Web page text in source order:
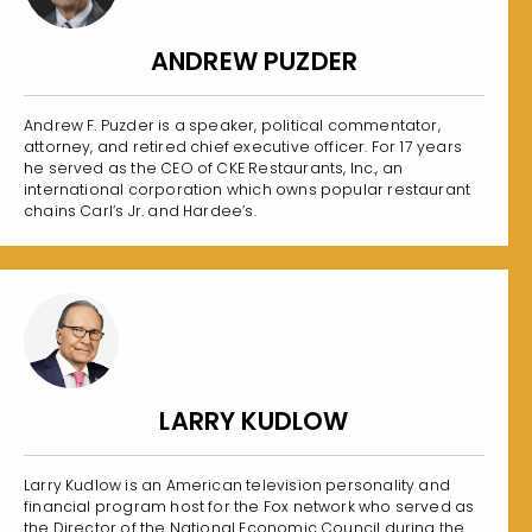
ANDREW PUZDER
Andrew F. Puzder is a speaker, political commentator,
attorney, and retired chief executive officer. For 17 years
he served as the CEO of CKE Restaurants, Inc., an
international corporation which owns popular restaurant
chains Carl’s Jr. and Hardee’s.
LARRY KUDLOW
Larry Kudlow is an American television personality and
financial program host for the Fox network who served as